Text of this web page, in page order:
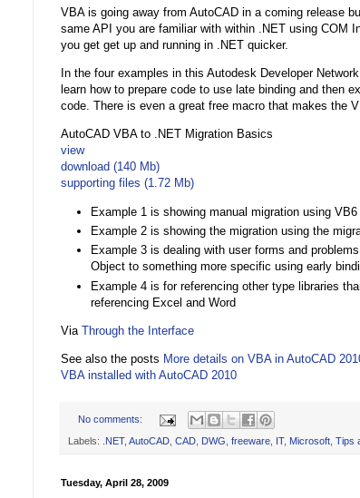
VBA is going away from AutoCAD in a coming release
same API you are familiar with within .NET using COM
you get get up and running in .NET quicker.
In the four examples in this Autodesk Developer
learn how to prepare code to use late binding and then
code. There is even a great free macro that makes the
AutoCAD VBA to .NET Migration Basics
view
download (140 Mb)
supporting files (1.72 Mb)
Example 1 is showing manual migration using VB6
Example 2 is showing the migration using the
Example 3 is dealing with user forms and
Object to something more specific using early
Example 4 is for referencing other type libraries
referencing Excel and Word
Via Through the Interface
See also the posts More details on VBA in AutoCAD
VBA installed with AutoCAD 2010
No comments:
Labels: .NET, AutoCAD CAD DWG freeware IT, Microsoft Tips
Tuesday, April 28, 2009